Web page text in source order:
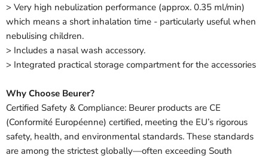
> Very high nebulization performance (approx. 0.35 ml/min)
which means a short inhalation time - particularly useful when
nebulising children.
> Includes a nasal wash accessory.
> Integrated practical storage compartment for the accessories
Why Choose Beurer?
Certified Safety & Compliance: Beurer products are CE
(Conformité Européenne) certified, meeting the EU’s rigorous
safety, health, and environmental standards. These standards
are among the strictest globally—often exceeding South